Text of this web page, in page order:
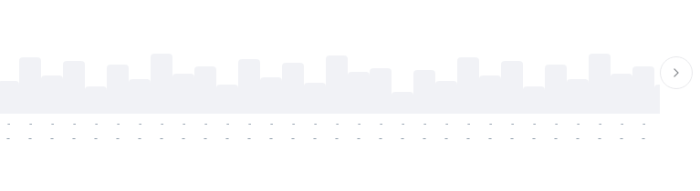
-
-
-
-
-
-
-
-
-
-
-
-
-
-
-
-
-
-
-
-
-
-
-
-
-
-
-
-
-
-
-
-
-
-
-
-
-
-
-
-
-
-
-
-
-
-
-
-
-
-
-
-
-
-
-
-
-
-
-
-